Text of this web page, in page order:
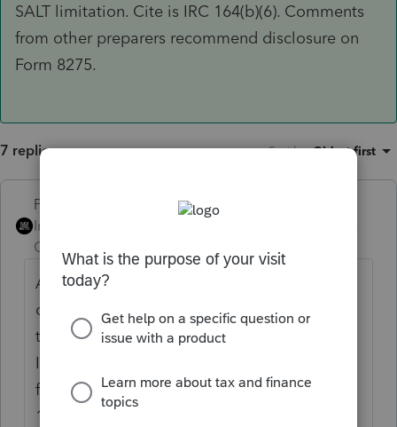
SALT limitation. Cite is IRC 164(b)(6). Comments
from other preparers recommend disclosure on
Form 8275.
7 replies Sort by:Oldest first
PhoebeRoberts ANSWER
Intuit Community
Champion
Annette Nellen opines that real estate taxes
on investment property (property held for
the production of income) deductible under
IRC 212 go on Line 6, which excludes them
from the $10K SALT limitation. Cite is IRC
164(b)(6). Comments from other preparers